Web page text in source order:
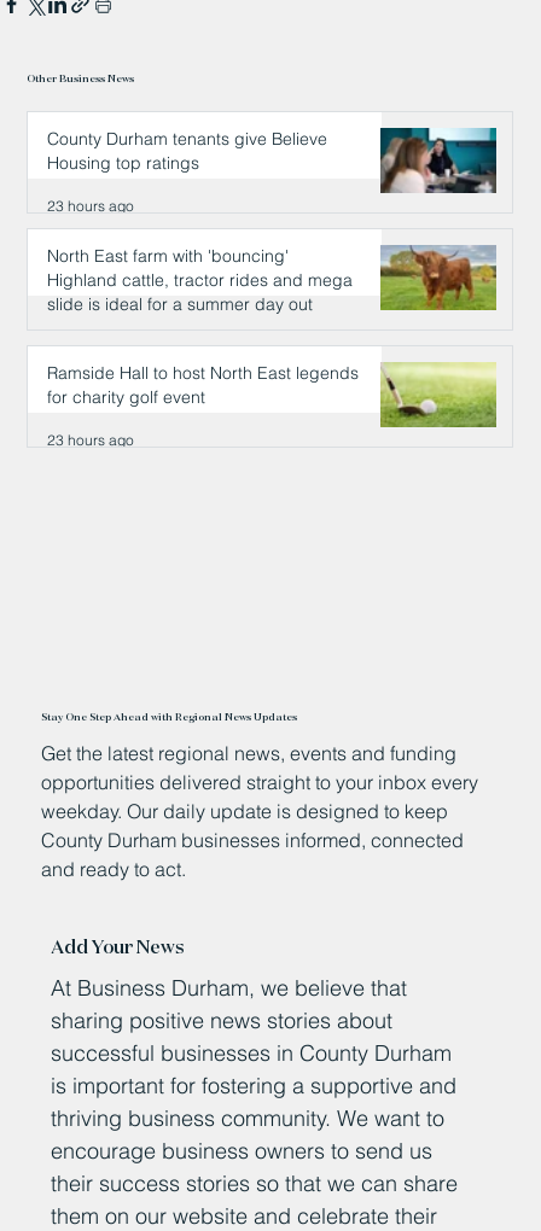
Other Business News
County Durham tenants give Believe
Housing top ratings
23 hours ago
North East farm with 'bouncing'
Highland cattle, tractor rides and mega
slide is ideal for a summer day out
23 hours ago
Ramside Hall to host North East legends
for charity golf event
23 hours ago
Stay One Step Ahead with Regional News Updates
Get the latest regional news, events and funding
opportunities delivered straight to your inbox every
weekday. Our daily update is designed to keep
County Durham businesses informed, connected
and ready to act.
Add Your News
At Business Durham, we believe that
sharing positive news stories about
successful businesses in County Durham
is important for fostering a supportive and
thriving business community. We want to
encourage business owners to send us
their success stories so that we can share
them on our website and celebrate their